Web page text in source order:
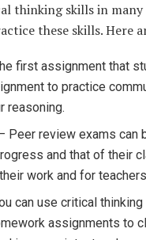
thinking skills in
these skills. Here
first assignment that
to practice
reasoning.
Peer review exams
and that of their
work and for
can use critical
assignments to